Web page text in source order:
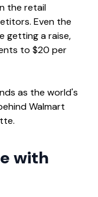
the retail
Even the
getting a raise,
to $20 per
as the world's
Walmart
with